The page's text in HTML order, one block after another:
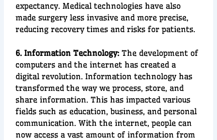
expectancy. Medical technologies have also
madesurgery less invasive and more precise,
reducing recovery times and risks for patients.
6. Information Technology:The development of
computers and theinternet has created a
digital revolution.Information technology has
transformed the way we process, store, and
share information. This has impacted various
fields such as education,business, andpersonal
communication. With the internet, people can
now access a vast amount of information from